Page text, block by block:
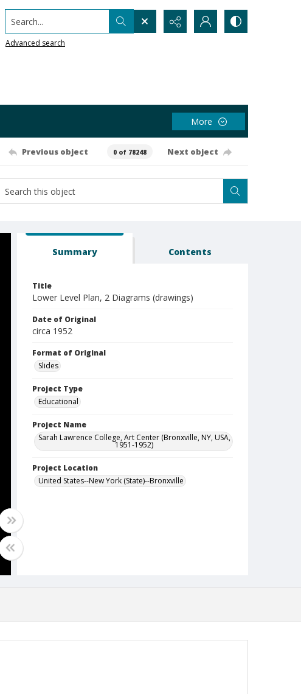
Search...
Advanced search
More
Previous object 0 of 78248 Next object
Summary Contents
Title
Lower Level Plan, 2 Diagrams (drawings)
Date of Original
circa 1952
Format of Original
Slides
Project Type
Educational
Project Name
Sarah Lawrence College, Art Center (Bronxville, NY, USA,
1951-1952)
Project Location
United States--New York (State)--Bronxville